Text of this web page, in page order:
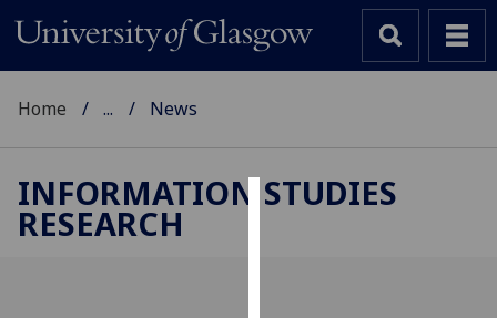
Home ... News
INFORMATION STUDIES
RESEARCH